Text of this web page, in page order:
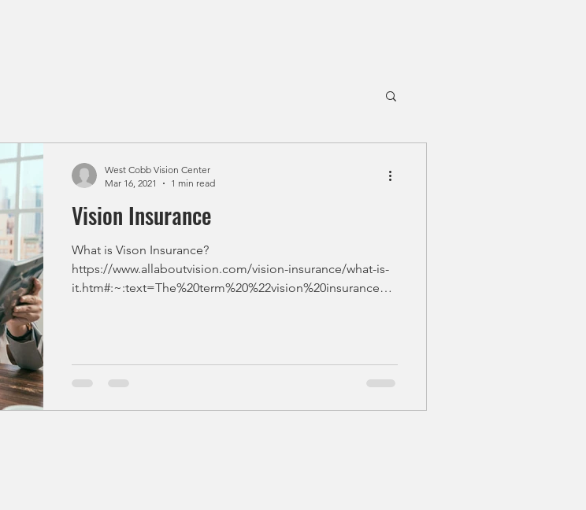
Vision Insurance
What is Vison Insurance?
https://www.allaboutvision.com/vision-insurance/what-is-
it.htm#:~:text=The%20term%20%22vision%20insurance%2
West Cobb Vision Center
Mar 16, 2021
1 min read